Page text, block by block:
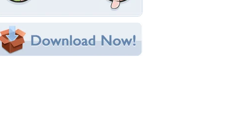
Original Resolution: 1024x985
File Size: 251.06 KB
Category:
Share this Wallpaper!